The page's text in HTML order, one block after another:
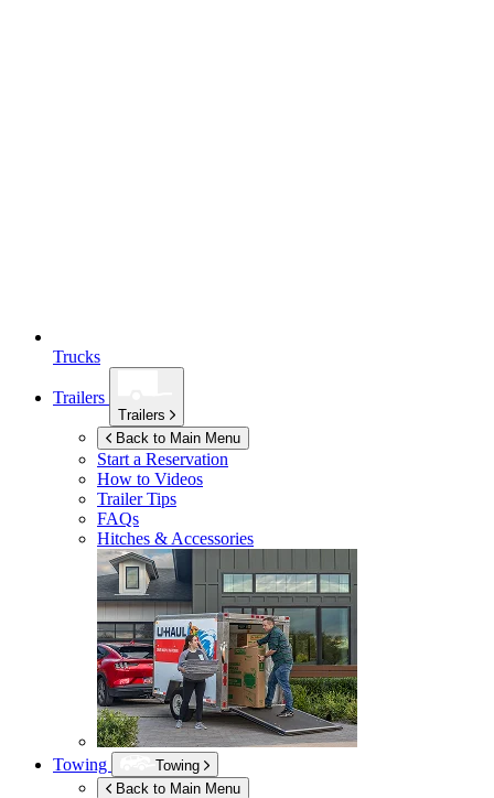
Trucks
Trailers
Trailers
Back to Main Menu
Start a Reservation
How to Videos
Trailer Tips
FAQs
Hitches & Accessories
Towing
Towing
Back to Main Menu